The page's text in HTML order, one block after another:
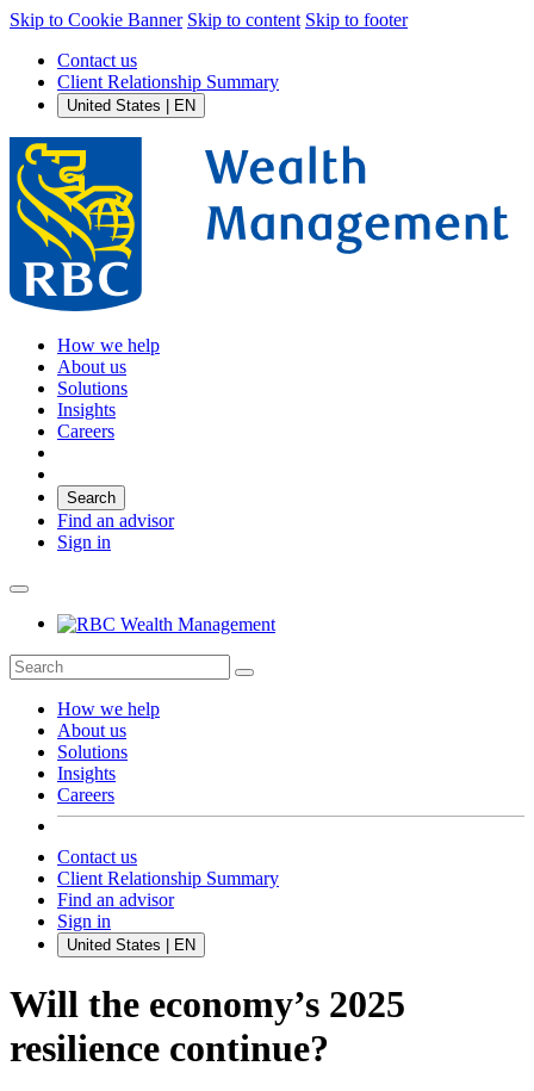
Skip to Cookie Banner Skip to content Skip to footer
Contact us
Client Relationship Summary
United States | EN
How we help
About us
Solutions
Insights
Careers
Search
Find an advisor
Sign in
How we help
About us
Solutions
Insights
Careers
Contact us
Client Relationship Summary
Find an advisor
Sign in
United States | EN
Will the economy’s 2025
resilience continue?